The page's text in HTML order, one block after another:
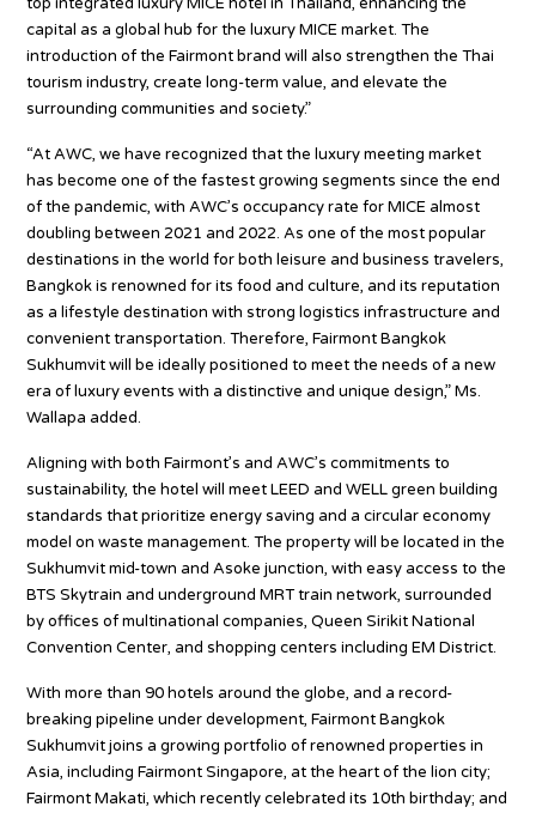
capital as a global hub for the luxury MICE market. The
introduction of the Fairmont brand will also strengthen the Thai
tourism industry, create long-term value, and elevate the
surrounding communities and society.”
“At AWC, we have recognized that the luxury meeting market
has become one of the fastest growing segments since the end
of the pandemic, with AWC’s occupancy rate for MICE almost
doubling between 2021 and 2022. As one of the most popular
destinations in the world for both leisure and business travelers,
Bangkok is renowned for its food and culture, and its reputation
as a lifestyle destination with strong logistics infrastructure and
convenient transportation. Therefore, Fairmont Bangkok
Sukhumvit will be ideally positioned to meet the needs of a new
era of luxury events with a distinctive and unique design,” Ms.
Wallapa added.
Aligning with both Fairmont’s and AWC’s commitments to
sustainability, the hotel will meet LEED and WELL green building
standards that prioritize energy saving and a circular economy
model on waste management. The property will be located in the
Sukhumvit mid-town and Asoke junction, with easy access to the
BTS Skytrain and underground MRT train network, surrounded
by offices of multinational companies, Queen Sirikit National
Convention Center, and shopping centers including EM District.
With more than 90 hotels around the globe, and a record-
breaking pipeline under development, Fairmont Bangkok
Sukhumvit joins a growing portfolio of renowned properties in
Asia, including Fairmont Singapore, at the heart of the lion city;
Fairmont Makati, which recently celebrated its 10th birthday; and